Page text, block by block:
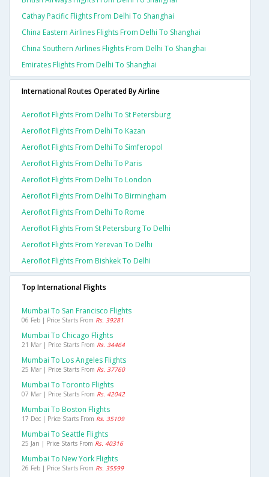
Cathay Pacific Flights From Delhi To Shanghai
China Eastern Airlines Flights From Delhi To Shanghai
China Southern Airlines Flights From Delhi To Shanghai
Emirates Flights From Delhi To Shanghai
International Routes Operated By Airline
Aeroflot Flights From Delhi To St Petersburg
Aeroflot Flights From Delhi To Kazan
Aeroflot Flights From Delhi To Simferopol
Aeroflot Flights From Delhi To Paris
Aeroflot Flights From Delhi To London
Aeroflot Flights From Delhi To Birmingham
Aeroflot Flights From Delhi To Rome
Aeroflot Flights From St Petersburg To Delhi
Aeroflot Flights From Yerevan To Delhi
Aeroflot Flights From Bishkek To Delhi
Top International Flights
Mumbai To San Francisco Flights
06 Feb | Price Starts From Rs. 39281
Mumbai To Chicago Flights
21 Mar | Price Starts From Rs. 34464
Mumbai To Los Angeles Flights
25 Mar | Price Starts From Rs. 37760
Mumbai To Toronto Flights
07 Mar | Price Starts From Rs. 42042
Mumbai To Boston Flights
17 Dec | Price Starts From Rs. 35109
Mumbai To Seattle Flights
25 Jan | Price Starts From Rs. 40316
Mumbai To New York Flights
26 Feb | Price Starts From Rs. 35599